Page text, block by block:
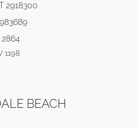
2918300
2864
1198
BEACH